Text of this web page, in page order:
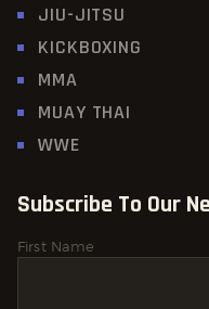
JIU-JITSU
KICKBOXING
MMA
MUAY THAI
WWE
Subscribe To Our
First Name